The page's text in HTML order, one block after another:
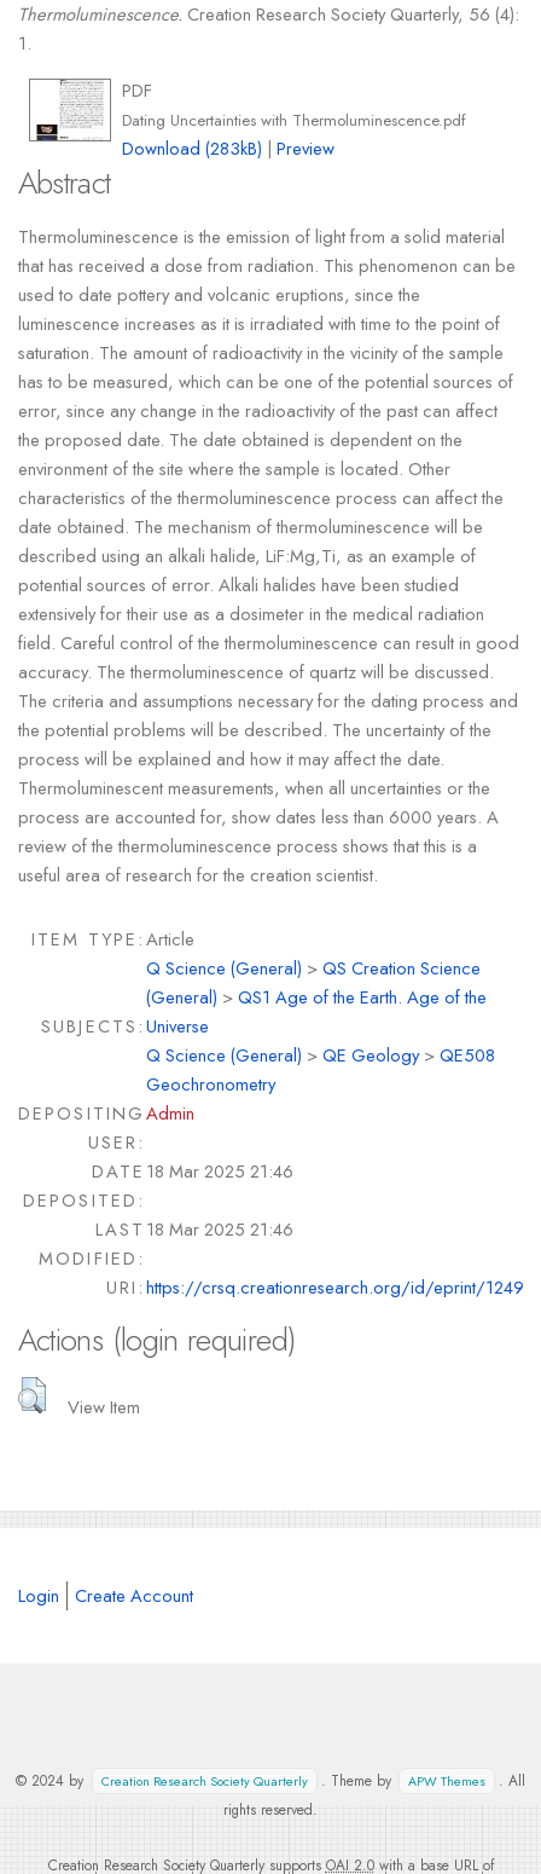
Thermoluminescence. Creation Research Society Quarterly, 56 (4):
1.
PDF
Dating Uncertainties with Thermoluminescence.pdf
Download (283kB) |Preview
Abstract
Thermoluminescence is the emission of light from a solid material
that has received a dose from radiation. This phenomenon can be
used to date pottery and volcanic eruptions, since the
luminescence increases as it is irradiated with time to the point of
saturation. The amount of radioactivity in the vicinity of the sample
has to be measured, which can be one of the potential sources of
error, since any change in the radioactivity of the past can affect
the proposed date. The date obtained is dependent on the
environment of the site where the sample is located. Other
characteristics of the thermoluminescence process can affect the
date obtained. The mechanism of thermoluminescence will be
described using an alkali halide, LiF:Mg,Ti, as an example of
potential sources of error. Alkali halides have been studied
extensively for their use as a dosimeter in the medical radiation
field. Careful control of the thermoluminescence can result in good
accuracy. The thermoluminescence of quartz will be discussed.
The criteria and assumptions necessary for the dating process and
the potential problems will be described. The uncertainty of the
process will be explained and how it may affect the date.
Thermoluminescent measurements, when all uncertainties or the
process are accounted for, show dates less than 6000 years. A
review of the thermoluminescence process shows that this is a
useful area of research for the creation scientist.
ITEM TYPE:Article
SUBJECTS:
Q Science (General) >QS Creation Science
(General) >QS1 Age of the Earth. Age of the
Universe
Q Science (General) >QE Geology>QE508
Geochronometry
DEPOSITING
USER:
Admin
DATE
DEPOSITED:
18 Mar 2025 21:46
LAST
MODIFIED:
18 Mar 2025 21:46
URI:https://crsq.creationresearch.org/id/eprint/1249
Actions (login required)
View Item
Login Create Account
© 2024 by Creation Research Society Quarterly . Theme by APW Themes
. All
rights reserved.
Creation Research Society Quarterly supports OAI 2.0with a base URL of